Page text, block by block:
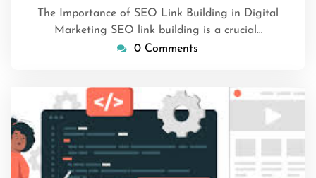
The Importance of SEO Link Building in Digital
Marketing SEO link building is a crucial…
0 Comments